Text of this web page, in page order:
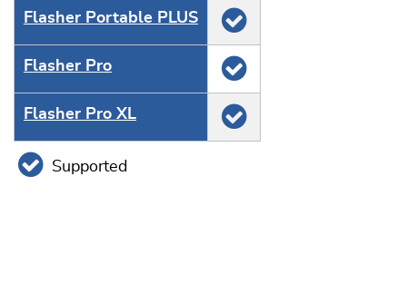
Flasher Portable PLUS
Flasher Pro
Flasher Pro XL
Supported